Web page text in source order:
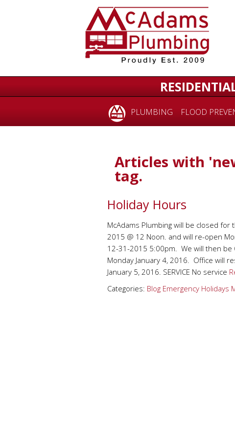
PLUMBING FLOOD
Articles with
tag.
Holiday Hours
McAdams Plumbing will be closed for
2015 @ 12 Noon. and will re-open
12-31-2015 5:00pm. We will then be
Monday January 4, 2016. Office will
January 5, 2016. SERVICE No service
Categories: Blog Emergency Holidays